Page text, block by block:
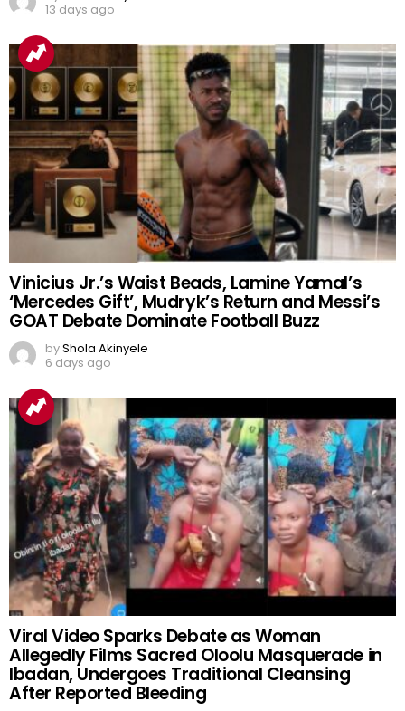
13 days ago
Vinicius Jr.’s Waist Beads, Lamine Yamal’s
‘Mercedes Gift’, Mudryk’s Return and Messi’s
GOAT Debate Dominate Football Buzz
byShola Akinyele
6 days ago
Viral Video Sparks Debate as Woman
Allegedly Films Sacred Oloolu Masquerade in
Ibadan, Undergoes Traditional Cleansing
After Reported Bleeding